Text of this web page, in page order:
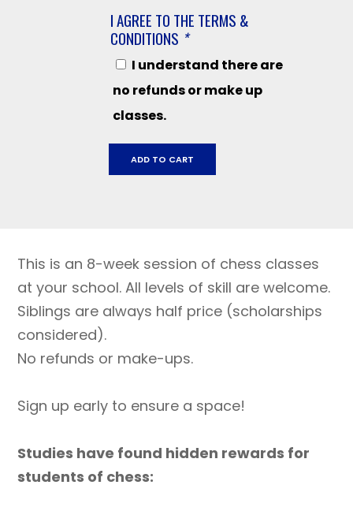
I AGREE TO THE TERMS &
CONDITIONS *
I understand there are
no refunds or make up
classes.
Collins
September
17,
2026
quantity
ADD TO CART
This is an 8-week session of chess classes
at your school. All levels of skill are welcome.
Siblings are always half price (scholarships
considered).
No refunds or make-ups.
Sign up early to ensure a space!
Studies have found hidden rewards for
students of chess: